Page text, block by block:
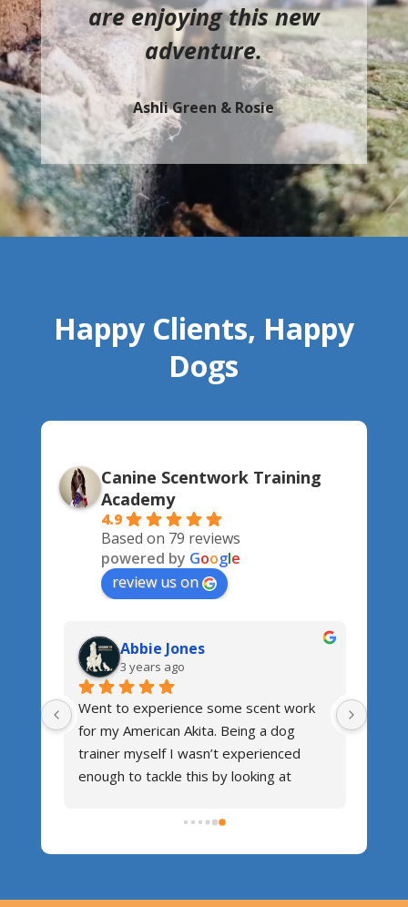
are enjoying this new
adventure.
Ashli Green & Rosie
Happy Clients, Happy
Dogs
Canine Scentwork Training
Academy
4.9
Based on 79 reviews
powered by Google
review us on
Abbie Jones
3 years ago
Went to experience some scent work
for my American Akita. Being a dog
trainer myself I wasn’t experienced
enough to tackle this by looking at
a workshop. It was great! Good fun for